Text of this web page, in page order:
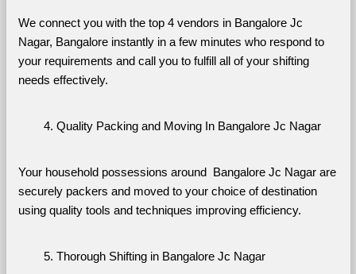
We connect you with the top 4 vendors in Bangalore Jc
Nagar, Bangalore instantly in a few minutes who respond to
your requirements and call you to fulfill all of your shifting
needs effectively.
Quality Packing and Moving In Bangalore Jc Nagar
Your household possessions around  Bangalore Jc Nagar are
securely packers and moved to your choice of destination
using quality tools and techniques improving efficiency.
Thorough Shifting in Bangalore Jc Nagar